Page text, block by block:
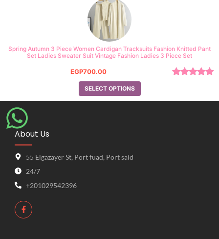
Spring Autumn 3 Piece Women Cardigan Tracksuits Fashion Knitted Pant
Set Ladies Sweater Suit Vintage Fashion Ladies 3 Piece Set
EGP700.00
SELECT OPTIONS
About Us
55 Elgazayer St, Port fuad, Port said
24/7
+201029542396